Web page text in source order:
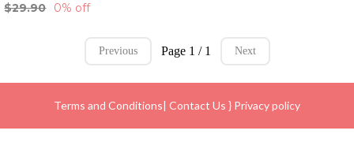
$29.90 0% off
Previous Page 1 / 1 Next
Terms and Conditions| Contact Us } Privacy policy